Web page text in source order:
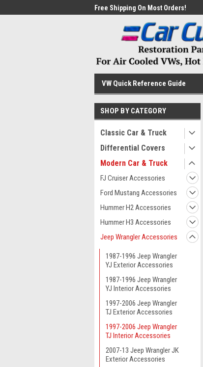
Free Shipping On Most Orders!
VW Quick Reference Guide
SHOP BY CATEGORY
Classic Car & Truck
Differential Covers
Modern Car & Truck
FJ Cruiser Accessories
Ford Mustang Accessories
Hummer H2 Accessories
Hummer H3 Accessories
Jeep Wrangler Accessories
1987-1996 Jeep Wrangler
YJ Exterior Accessories
1987-1996 Jeep Wrangler
YJ Interior Accessories
1997-2006 Jeep Wrangler
TJ Exterior Accessories
1997-2006 Jeep Wrangler
TJ Interior Accessories
2007-13 Jeep Wrangler JK
Exterior Accessories